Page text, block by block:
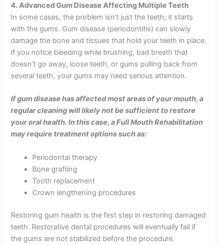
4. Advanced Gum Disease Affecting Multiple Teeth
In some cases, the problem isn’t just the teeth; it starts
with the gums. Gum disease (periodontitis) can slowly
damage the bone and tissues that hold your teeth in place.
If you notice bleeding while brushing, bad breath that
doesn’t go away, loose teeth, or gums pulling back from
several teeth, your gums may need serious attention.
If gum disease has affected most areas of your mouth, a
regular cleaning will likely not be sufficient to restore
your oral health. In this case, a Full Mouth Rehabilitation
may require treatment options such as:
Periodontal therapy
Bone grafting
Tooth replacement
Crown lengthening procedures
Restoring gum health is the first step in restoring damaged
teeth. Restorative dental procedures will eventually fail if
the gums are not stabilized before the procedure.